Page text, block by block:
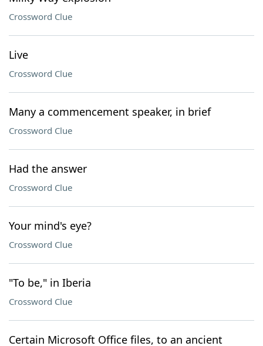
Crossword Clue
Live
Crossword Clue
Many a commencement speaker, in brief
Crossword Clue
Had the answer
Crossword Clue
Your mind's eye?
Crossword Clue
"To be," in Iberia
Crossword Clue
Certain Microsoft Office files, to an ancient